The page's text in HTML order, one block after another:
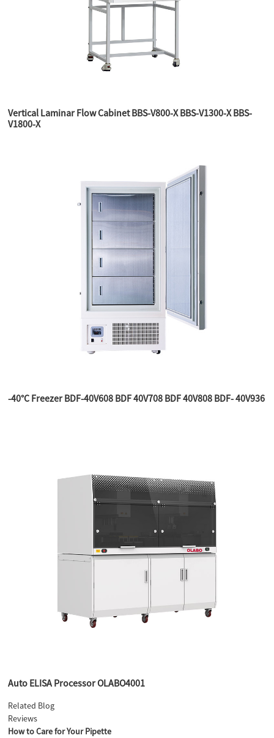
Vertical Laminar Flow Cabinet BBS-V800-X BBS-V1300-X BBS-
V1800-X
-40°C Freezer BDF-40V608 BDF 40V708 BDF 40V808 BDF- 40V936
Auto ELISA Processor OLABO4001
Related Blog
Reviews
How to Care for Your Pipette